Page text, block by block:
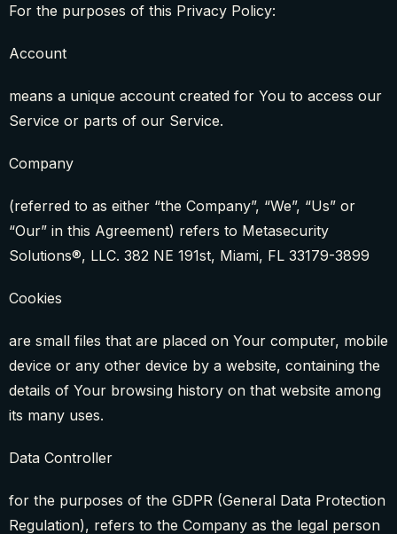
For the purposes of this Privacy Policy:
Account
means a unique account created for You to access our
Service or parts of our Service.
Company
(referred to as either “the Company”, “We”, “Us” or
“Our” in this Agreement) refers to Metasecurity
Solutions®, LLC. 382 NE 191st, Miami, FL 33179-3899
Cookies
are small files that are placed on Your computer, mobile
device or any other device by a website, containing the
details of Your browsing history on that website among
its many uses.
Data Controller
for the purposes of the GDPR (General Data Protection
Regulation), refers to the Company as the legal person